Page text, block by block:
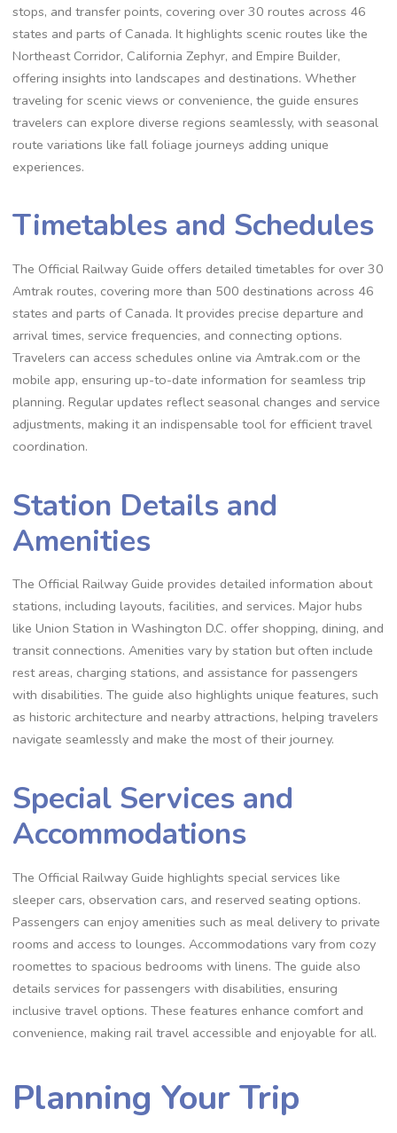
stops, and transfer points, covering over 30 routes across 46
states and parts of Canada. It highlights scenic routes like the
Northeast Corridor, California Zephyr, and Empire Builder,
offering insights into landscapes and destinations. Whether
traveling for scenic views or convenience, the guide ensures
travelers can explore diverse regions seamlessly, with seasonal
route variations like fall foliage journeys adding unique
experiences.
Timetables and Schedules
The Official Railway Guide offers detailed timetables for over 30
Amtrak routes, covering more than 500 destinations across 46
states and parts of Canada. It provides precise departure and
arrival times, service frequencies, and connecting options.
Travelers can access schedules online via Amtrak.com or the
mobile app, ensuring up-to-date information for seamless trip
planning. Regular updates reflect seasonal changes and service
adjustments, making it an indispensable tool for efficient travel
coordination.
Station Details and
Amenities
The Official Railway Guide provides detailed information about
stations, including layouts, facilities, and services. Major hubs
like Union Station in Washington D.C. offer shopping, dining, and
transit connections. Amenities vary by station but often include
rest areas, charging stations, and assistance for passengers
with disabilities. The guide also highlights unique features, such
as historic architecture and nearby attractions, helping travelers
navigate seamlessly and make the most of their journey.
Special Services and
Accommodations
The Official Railway Guide highlights special services like
sleeper cars, observation cars, and reserved seating options.
Passengers can enjoy amenities such as meal delivery to private
rooms and access to lounges. Accommodations vary from cozy
roomettes to spacious bedrooms with linens. The guide also
details services for passengers with disabilities, ensuring
inclusive travel options. These features enhance comfort and
convenience, making rail travel accessible and enjoyable for all.
Planning Your Trip